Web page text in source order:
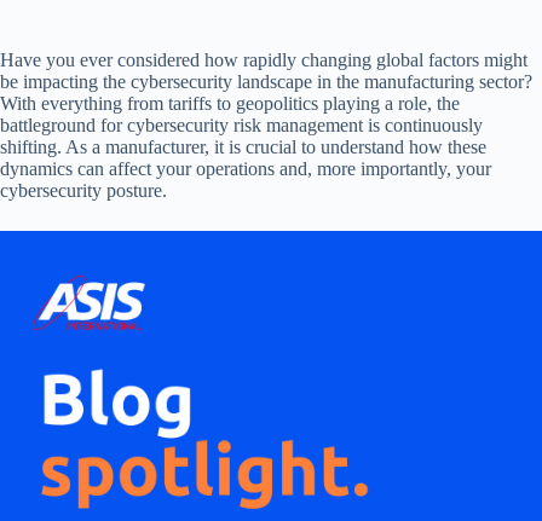
Have you ever considered how rapidly changing global factors might
be impacting the cybersecurity landscape in the manufacturing sector?
With everything from tariffs to geopolitics playing a role, the
battleground for cybersecurity risk management is continuously
shifting. As a manufacturer, it is crucial to understand how these
dynamics can affect your operations and, more importantly, your
cybersecurity posture.